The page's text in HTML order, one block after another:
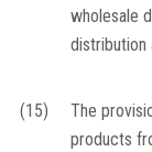
wholesale
distribution
(15)
The
products